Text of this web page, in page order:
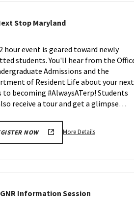
Tour,
27
Stop MarylandNext
on
Friday,
Mar
28
hour event is geared toward newly
students. You'll hear from the
Admissions and the
of Resident Life about your next
to becoming #AlwaysATerp! Students
receive a tour and get a glimpse…
NOW More DetailsMore
Stop
Information SessionAGNR